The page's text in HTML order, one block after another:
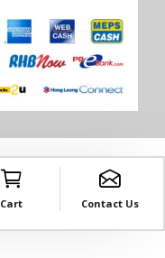
Cart Contact Us